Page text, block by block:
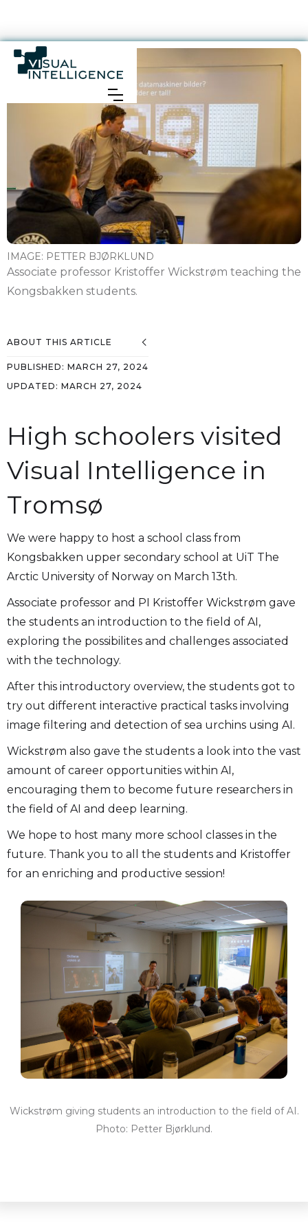
IMAGE: PETTER BJØRKLUND
Associate professor Kristoffer Wickstrøm teaching the
Kongsbakken students.
ABOUT THIS ARTICLE
PUBLISHED: MARCH 27, 2024
UPDATED: MARCH 27, 2024
High schoolers visited
Visual Intelligence in
Tromsø
We were happy to host a school class from
Kongsbakken upper secondary school at UiT The
Arctic University of Norway on March 13th.
Associate professor and PI Kristoffer Wickstrøm gave
the students an introduction to the field of AI,
exploring the possibilites and challenges associated
with the technology.
After this introductory overview, the students got to
try out different interactive practical tasks involving
image filtering and detection of sea urchins using AI.
Wickstrøm also gave the students a look into the vast
amount of career opportunities within AI,
encouraging them to become future researchers in
the field of AI and deep learning.
We hope to host many more school classes in the
future. Thank you to all the students and Kristoffer
for an enriching and productive session!
Wickstrøm giving students an introduction to the field of AI.
Photo: Petter Bjørklund.